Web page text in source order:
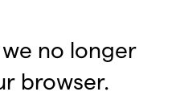
no longer
browser.